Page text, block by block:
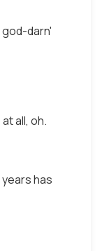
darn'
all, oh.
has